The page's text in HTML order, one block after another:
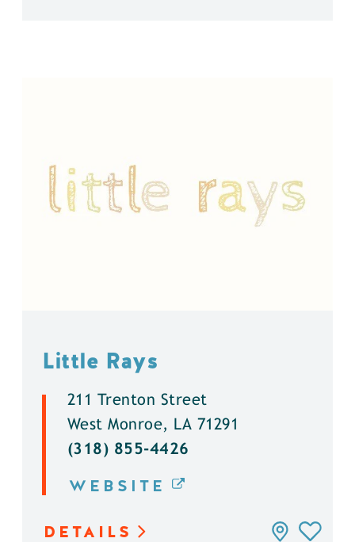
Little Rays
211 Trenton Street
West Monroe, LA 71291
(318) 855-4426
WEBSITE
DETAILS